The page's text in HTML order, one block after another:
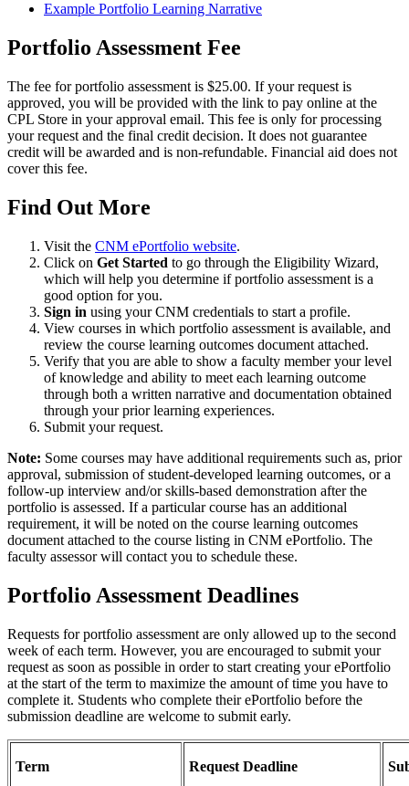
Example Portfolio Learning Narrative
Portfolio Assessment Fee
The fee for portfolio assessment is $25.00. If your request is
approved, you will be provided with the link to pay online at the
CPL Store in your approval email. This fee is only for processing
your request and the final credit decision. It does not guarantee
credit will be awarded and is non-refundable. Financial aid does not
cover this fee.
Find Out More
Visit the CNM ePortfolio website.
Click on Get Started to go through the Eligibility Wizard,
which will help you determine if portfolio assessment is a
good option for you.
Sign in using your CNM credentials to start a profile.
View courses in which portfolio assessment is available, and
review the course learning outcomes document attached.
Verify that you are able to show a faculty member your level
of knowledge and ability to meet each learning outcome
through both a written narrative and documentation obtained
through your prior learning experiences.
Submit your request.
Note: Some courses may have additional requirements such as, prior
approval, submission of student-developed learning outcomes, or a
follow-up interview and/or skills-based demonstration after the
portfolio is assessed. If a particular course has an additional
requirement, it will be noted on the course learning outcomes
document attached to the course listing in CNM ePortfolio. The
faculty assessor will contact you to schedule these.
Portfolio Assessment Deadlines
Requests for portfolio assessment are only allowed up to the second
week of each term. However, you are encouraged to submit your
request as soon as possible in order to start creating your ePortfolio
at the start of the term to maximize the amount of time you have to
complete it. Students who complete their ePortfolio before the
submission deadline are welcome to submit early.
Term Request Deadline